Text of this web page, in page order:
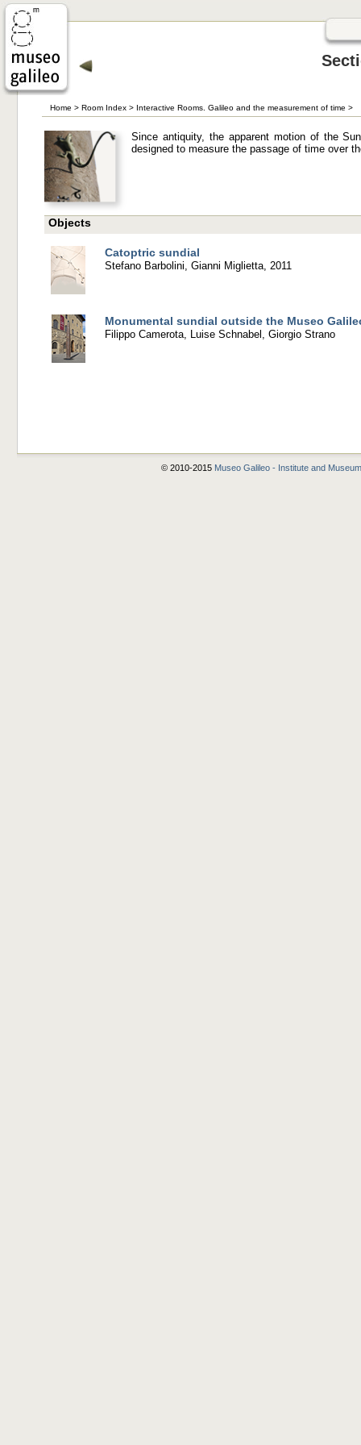
Home > Room Index > Interactive Rooms. Galileo and the measurement of time >
Since antiquity, the apparent motion of the
designed to measure the passage of time over
Objects
Catoptric sundial
Stefano Barbolini, Gianni Miglietta, 2011
Monumental sundial outside the Museo
Filippo Camerota, Luise Schnabel, Giorgio Strano
© 2010-2015 Museo Galileo - Institute and